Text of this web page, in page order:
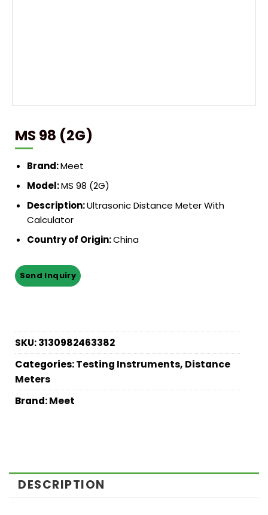
MS 98 (2G)
Brand:Meet
Model:MS 98 (2G)
Description:Ultrasonic Distance Meter With
Calculator
Country of Origin:China
SKU:3130982463382
Categories:Testing Instruments, Distance
Meters
Brand:Meet
DESCRIPTION